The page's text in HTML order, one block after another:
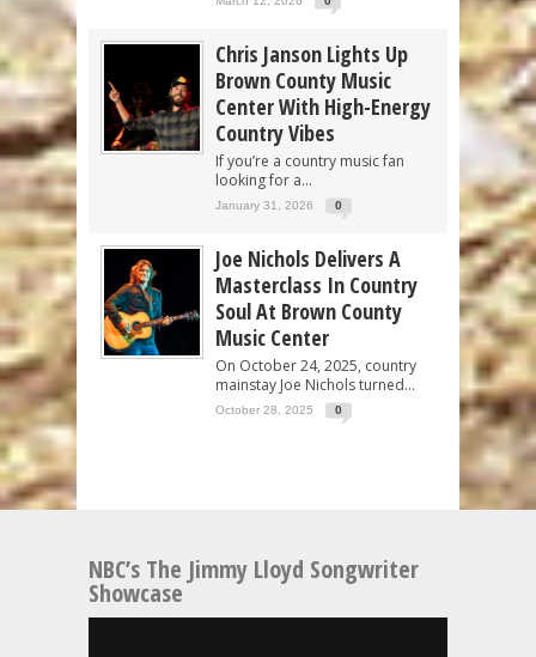
Chris Janson Lights Up
Brown County Music
Center With High-Energy
Country Vibes
If you’re a country music fan
looking for a...
January 31, 2026 0
Joe Nichols Delivers A
Masterclass In Country
Soul At Brown County
Music Center
On October 24, 2025, country
mainstay Joe Nichols turned...
October 28, 2025 0
NBC’s The Jimmy Lloyd Songwriter
Showcase